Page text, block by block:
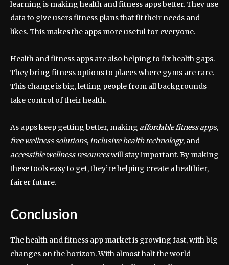
learning is making health and fitness apps better. They use
data to give users fitness plans that fit their needs and
likes. This makes the apps more useful for everyone.
Health and fitness apps are also helping to fix health gaps.
They bring fitness options to places where gyms are rare.
This change is big, letting people from all backgrounds
take control of their health.
As apps keep getting better, making affordable fitness apps,
free wellness solutions,inclusive health technology, and
accessible wellness resourceswill stay important. By making
these tools easy to get, they’re helping create a healthier,
fairer future.
Conclusion
The health and fitness app market is growing fast, with big
changes on the horizon. With almost half the world